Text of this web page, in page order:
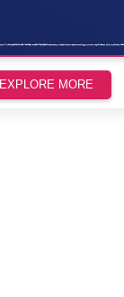
EXPLORE MORE